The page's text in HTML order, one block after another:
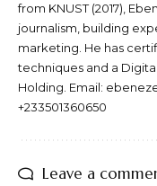
from KNUST (2017),
journalism, building
marketing. He has
techniques and a
Holding. Email:
+233501360650
Leave a